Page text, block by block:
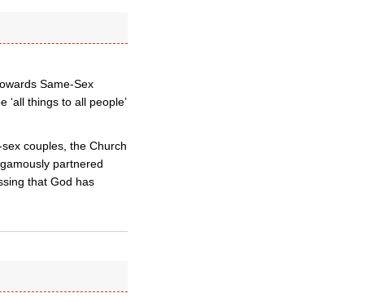
Same-Sex
things to all people’
couples, the Church
partnered
that God has